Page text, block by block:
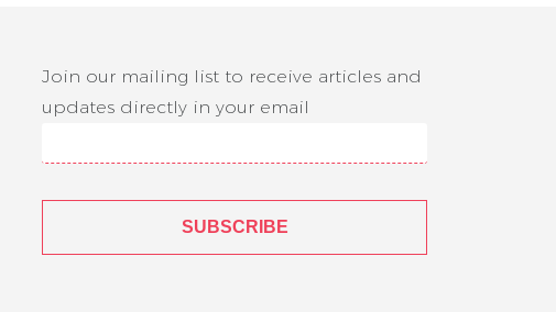
Join our mailing list to receive articles and
updates directly in your email